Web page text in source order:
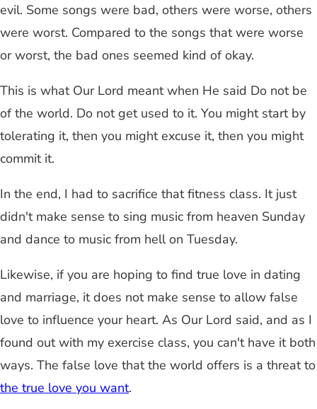
evil. Some songs were bad, others were worse, others
were worst. Compared to the songs that were worse
or worst, the bad ones seemed kind of okay.
This is what Our Lord meant when He said Do not be
of the world. Do not get used to it. You might start by
tolerating it, then you might excuse it, then you might
commit it.
In the end, I had to sacrifice that fitness class. It just
didn't make sense to sing music from heaven Sunday
and dance to music from hell on Tuesday.
Likewise, if you are hoping to find true love in dating
and marriage, it does not make sense to allow false
love to influence your heart. As Our Lord said, and as I
found out with my exercise class, you can't have it both
ways. The false love that the world offers is a threat to
the true love you want.